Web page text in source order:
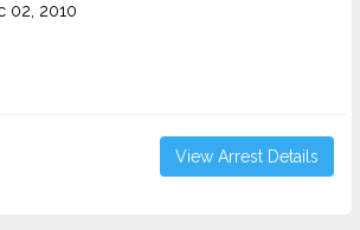
02, 2010
View Arrest Details